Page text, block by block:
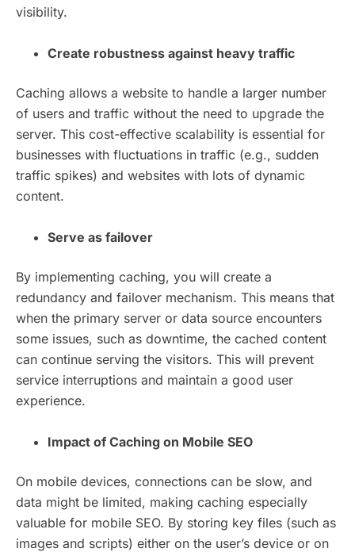
visibility.
Create robustness against heavy traffic
Caching allows a website to handle a larger number
of users and traffic without the need to upgrade the
server. This cost-effective scalability is essential for
businesses with fluctuations in traffic (e.g., sudden
traffic spikes) and websites with lots of dynamic
content.
Serve as failover
By implementing caching, you will create a
redundancy and failover mechanism. This means that
when the primary server or data source encounters
some issues, such as downtime, the cached content
can continue serving the visitors. This will prevent
service interruptions and maintain a good user
experience.
Impact of Caching on Mobile SEO
On mobile devices, connections can be slow, and
data might be limited, making caching especially
valuable for mobile SEO. By storing key files (such as
images and scripts) either on the user’s device or on